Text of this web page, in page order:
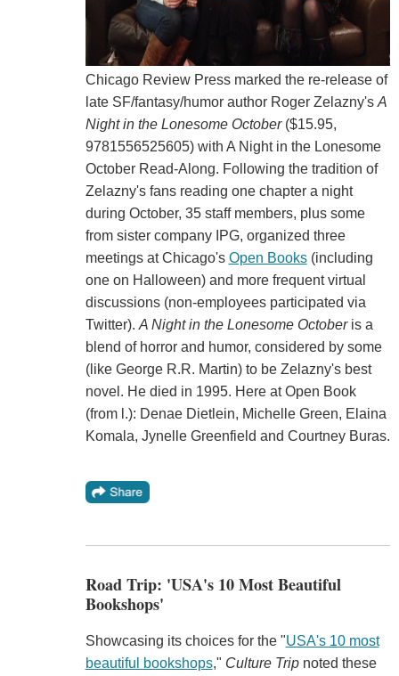
Chicago Review Press marked the re-release of
late SF/fantasy/humor author Roger Zelazny's A
Night in the Lonesome October($15.95,
9781556525605) with A Night in the Lonesome
October Read-Along. Following the tradition of
Zelazny's fans reading one chapter a night
during October, 35 staff members, plus some
from sister company IPG, organized three
meetings at Chicago's Open Books(including
one on Halloween) and more frequent virtual
discussions (non-employees participated via
Twitter). A Night in the Lonesome Octoberis a
blend of horror and humor, considered by some
(like George R.R. Martin) to be Zelazny's best
novel. He died in 1995. Here at Open Book
(from l.): Denae Dietlein, Michelle Green, Elaina
Komala, Jynelle Greenfield and Courtney Buras.
Road Trip: 'USA's 10 Most Beautiful
Bookshops'
Showcasing its choices for the "USA's 10 most
beautiful bookshops," Culture Tripnoted these